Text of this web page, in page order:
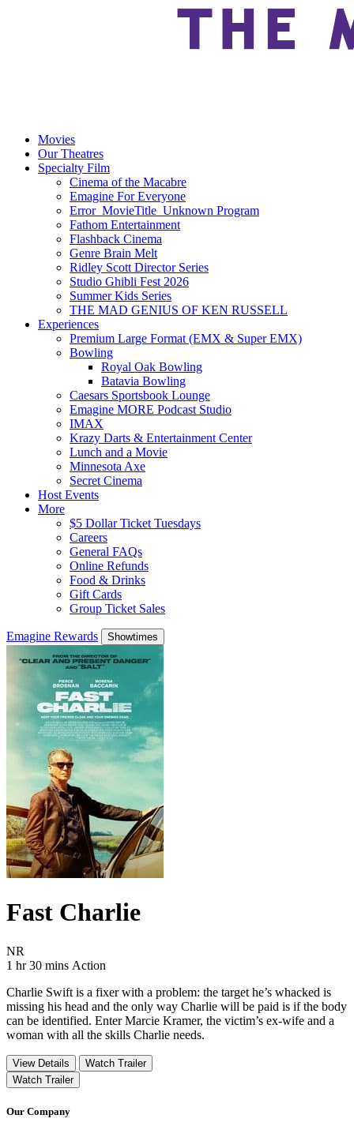
Movies
Our Theatres
Specialty Film
Cinema of the Macabre
Emagine For Everyone
Error_MovieTitle_Unknown Program
Fathom Entertainment
Flashback Cinema
Genre Brain Melt
Ridley Scott Director Series
Studio Ghibli Fest 2026
Summer Kids Series
THE MAD GENIUS OF KEN RUSSELL
Experiences
Premium Large Format (EMX & Super EMX)
Bowling
Royal Oak Bowling
Batavia Bowling
Caesars Sportsbook Lounge
Emagine MORE Podcast Studio
IMAX
Krazy Darts & Entertainment Center
Lunch and a Movie
Minnesota Axe
Secret Cinema
Host Events
More
$5 Dollar Ticket Tuesdays
Careers
General FAQs
Online Refunds
Food & Drinks
Gift Cards
Group Ticket Sales
Emagine Rewards Showtimes
Fast Charlie
NR
1 hr 30 mins Movie Runtime 1 hr 30 mins
Movie genres Action
Action
Charlie Swift is a fixer with a problem: the target he’s whacked is
missing his head and the only way Charlie will be paid is if the body
can be identified. Enter Marcie Kramer, the victim’s ex-wife and a
woman with all the skills Charlie needs.
View Details
Watch Trailer
Watch Trailer
Our Company